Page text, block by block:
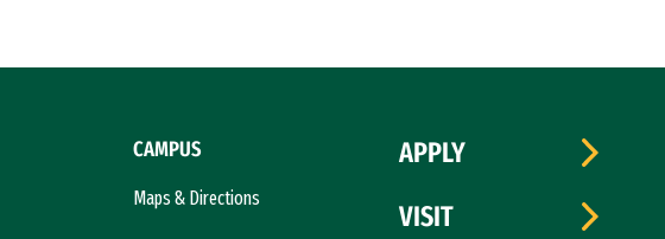
CAMPUS
Maps & Directions
APPLY
VISIT